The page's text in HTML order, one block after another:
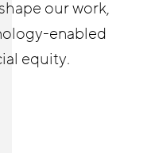
our work,
enabled
equity.
are helping
in retail and